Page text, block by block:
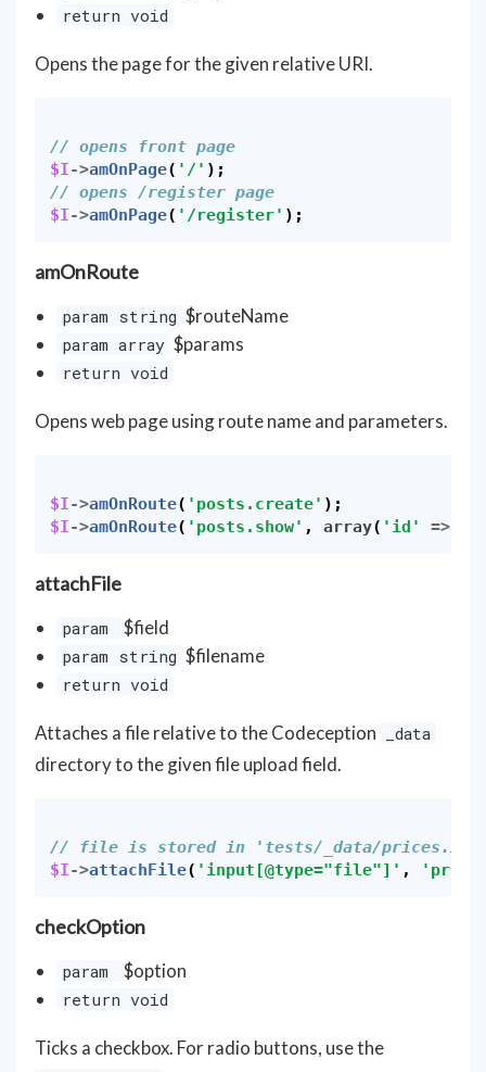
return void
Opens the page for the given relative URI.
// opens front page
$I->amOnPage( '/' );
// opens /register page
$I->amOnPage( '/register' );
amOnRoute
param string $routeName
param array $params
return void
Opens web page using route name and parameters.
$I->amOnRoute( 'posts.create' );
$I->amOnRoute( 'posts.show' , array( 'id' =>
attachFile
param $field
param string $filename
return void
Attaches a file relative to the Codeception _data
directory to the given file upload field.
// file is stored in 'tests/_data/
$I->attachFile( 'input[@type="file"]' ,
checkOption
param $option
return void
Ticks a checkbox. For radio buttons, use the